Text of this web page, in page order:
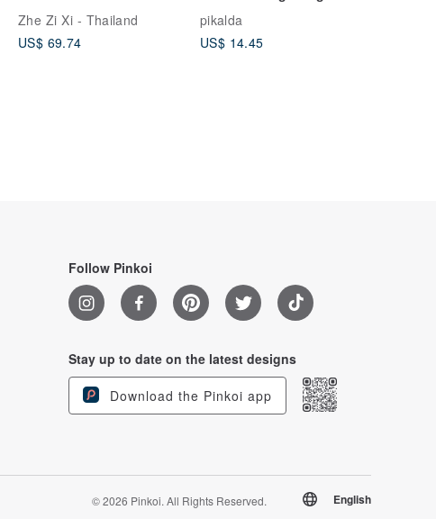
Zhe Zi Xi - Thailand
US$ 69.74
Hippie bag Unisex
pikalda
US$ 14.45
Follow Pinkoi
Stay up to date on the latest designs
Download the Pinkoi app
© 2026 Pinkoi. All Rights Reserved. English